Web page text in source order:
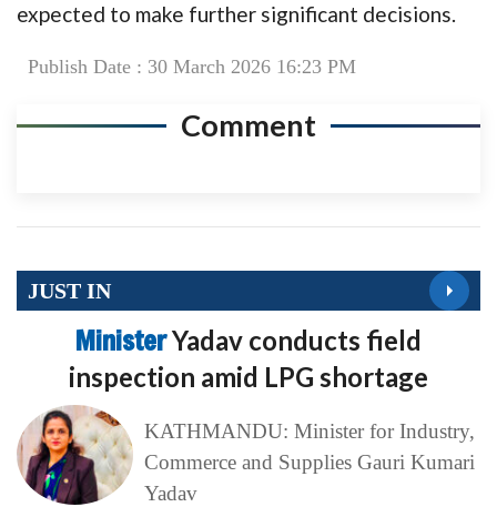
expected to make further significant decisions.
Publish Date : 30 March 2026 16:23 PM
Comment
JUST IN
MinisterYadav conducts field
inspection amid LPG shortage
KATHMANDU: Minister for Industry,
Commerce and Supplies Gauri Kumari
Yadav